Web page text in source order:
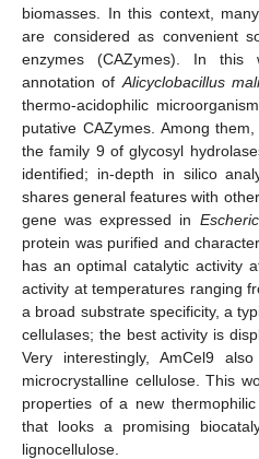
biomasses. In this context,
are considered as convenient
enzymes (CAZymes). In this
annotation of Alicyclobacillus
thermo-acidophilic
putative CAZymes. Among
the family 9 of glycosyl
identified; in-depth in silico
shares general features with
gene was expressed in
protein was purified and
has an optimal catalytic activity
activity at temperatures ranging
a broad substrate specificity, a
cellulases; the best activity is
Very interestingly, AmCel9
microcrystalline cellulose. This
properties of a new
that looks a promising
lignocellulose.